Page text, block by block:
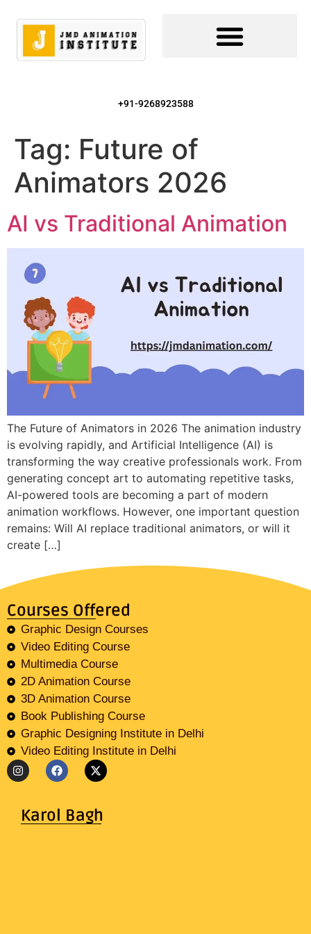
+91-9268923588
Tag: Future of
Animators 2026
AI vs Traditional Animation
The Future of Animators in 2026 The animation industry
is evolving rapidly, and Artificial Intelligence (AI) is
transforming the way creative professionals work. From
generating concept art to automating repetitive tasks,
AI-powered tools are becoming a part of modern
animation workflows. However, one important question
remains: Will AI replace traditional animators, or will it
create […]
Courses Offered
Graphic Design Courses
Video Editing Course
Multimedia Course
2D Animation Course
3D Animation Course
Book Publishing Course
Graphic Designing Institute in Delhi
Video Editing Institute in Delhi
Karol Bagh